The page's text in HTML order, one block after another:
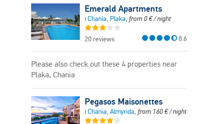
Emerald Apartments
i Chania, Plaka, from 0€/ night
20 reviews 8.6
Please also check out these 4 properties near
Plaka, Chania
Pegasos Maisonettes
i Chania, Almyrida, from 160€/ night